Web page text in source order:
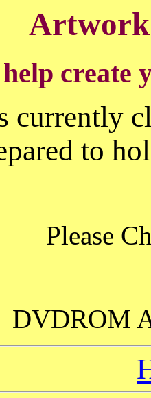
Artwork
create
currently
to
Please
DVDROM